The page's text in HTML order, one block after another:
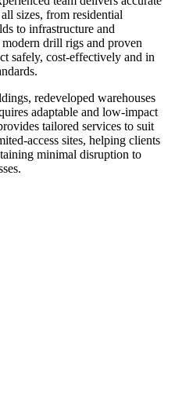
sizes, from residential
to infrastructure and
drill rigs and proven
safely, cost-effectively and in
redeveloped warehouses
adaptable and low-impact
tailored services to suit
access sites, helping clients
minimal disruption to